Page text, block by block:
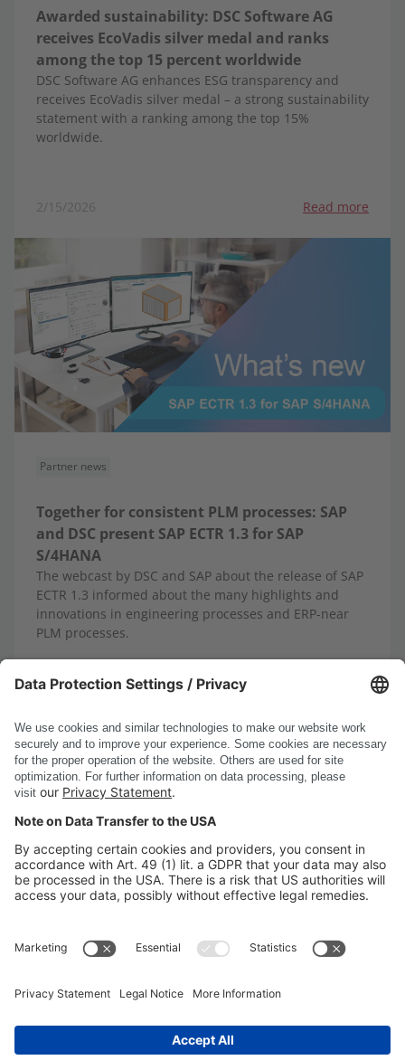
Awarded sustainability: DSC Software AG
receives EcoVadis silver medal and ranks
among the top 15 percent worldwide
DSC Software AG enhances ESG transparency and
receives EcoVadis silver medal – a strong sustainability
statement with a ranking among the top 15%
worldwide.
2/15/2026 Read more
Partner news
Together for consistent PLM processes: SAP
and DSC present SAP ECTR 1.3 for SAP
S/4HANA
The webcast by DSC and SAP about the release of SAP
ECTR 1.3 informed about the many highlights and
innovations in engineering processes and ERP-near
PLM processes.
Show all news
DSC Software AG
SITE INFORMATION